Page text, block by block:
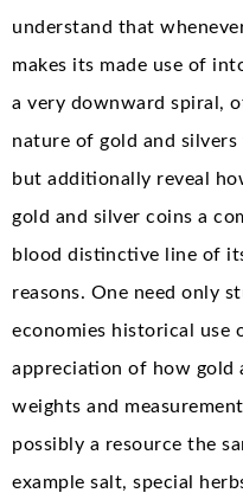
understand that
makes its made use of
a very downward spiral,
nature of gold and
but additionally reveal
gold and silver coins a
blood distinctive line of
reasons. One need only
economies historical use
appreciation of how gold
weights and
possibly a resource the
example salt, special